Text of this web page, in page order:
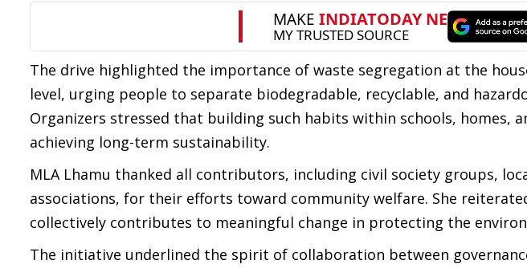
The drive highlighted the importance of waste segregation at the
level, urging people to separate biodegradable, recyclable, and
Organizers stressed that building such habits within schools, homes,
achieving long-term sustainability.
MLA Lhamu thanked all contributors, including civil society groups,
associations, for their efforts toward community welfare. She
collectively contributes to meaningful change in protecting the
The initiative underlined the spirit of collaboration between